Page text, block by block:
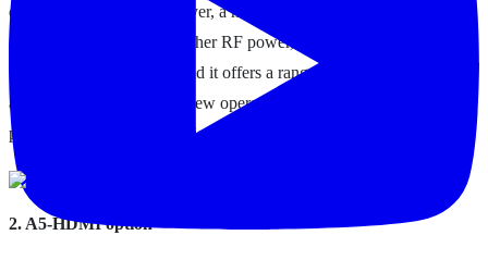
dedicated source and receiver, a new Bluetooth chip
and the latest firmware, higher RF power, and
improved RF shielding. And it offers a range of new
audio codecs, support for new operational features in
profiles, and faster connection times.
2. A5-HDMI option